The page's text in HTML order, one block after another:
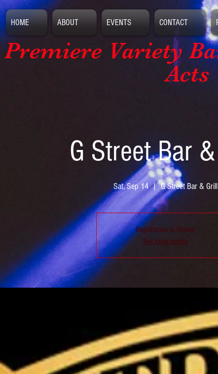
Premiere Variety
Acts
G Street Bar
Sat, Sep 14
  |
G Street Bar & Grill
Registration is Closed
See other events
HOME ABOUT EVENTS CONTACT